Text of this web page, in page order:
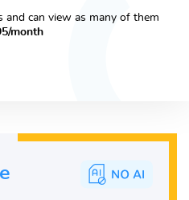
and can view as many of them
month